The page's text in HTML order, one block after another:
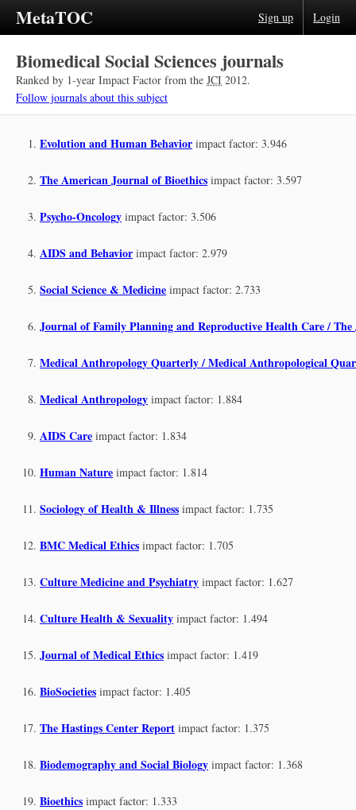
MetaTOC Sign up Login
Biomedical Social Sciences journals
Ranked by 1-year Impact Factor from the JCI 2012.
Follow journals about this subject
Evolution and Human Behavior impact factor: 3.946
The American Journal of Bioethics impact factor: 3.597
Psycho-Oncology impact factor: 3.506
AIDS and Behavior impact factor: 2.979
Social Science & Medicine impact factor: 2.733
Journal of Family Planning and Reproductive Health Care /
Medical Anthropology Quarterly / Medical Anthropological
Medical Anthropology impact factor: 1.884
AIDS Care impact factor: 1.834
Human Nature impact factor: 1.814
Sociology of Health & Illness impact factor: 1.735
BMC Medical Ethics impact factor: 1.705
Culture Medicine and Psychiatry impact factor: 1.627
Culture Health & Sexuality impact factor: 1.494
Journal of Medical Ethics impact factor: 1.419
BioSocieties impact factor: 1.405
The Hastings Center Report impact factor: 1.375
Biodemography and Social Biology impact factor: 1.368
Bioethics impact factor: 1.333